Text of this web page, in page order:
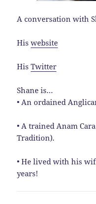
A conversation with
Hiswebsite
HisTwitter
Shane is…
• An ordained
• A trained Anam
Tradition).
• He lived with his
years!